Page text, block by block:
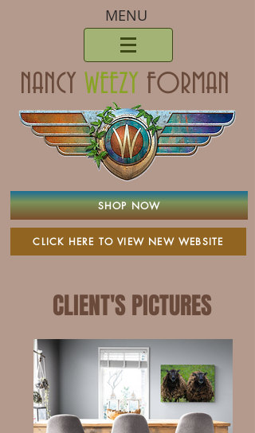
NANCY WEEZY FORMAN
MENU
SHOP NOW
CLICK HERE TO VIEW NEW WEBSITE
CLIENT'S PICTURES